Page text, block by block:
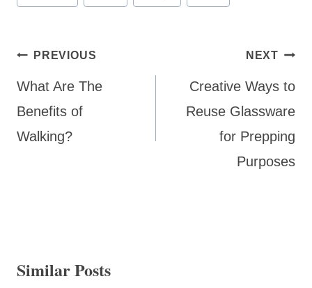
Tags:
Post
navigation
PREVIOUS
What Are The
Benefits of
Walking?
NEXT
Creative Ways to
Reuse Glassware
for Prepping
Purposes
Similar Posts